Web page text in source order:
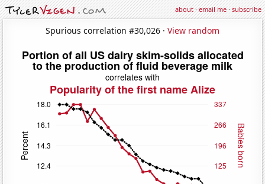
about·email me·subscribe
Spurious correlation #30,026 · View random